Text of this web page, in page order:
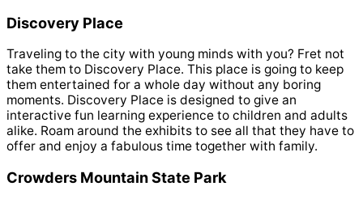
Discovery Place
Traveling to the city with young minds with you? Fret not
take them to Discovery Place. This place is going to keep
them entertained for a whole day without any boring
moments. Discovery Place is designed to give an
interactive fun learning experience to children and adults
alike. Roam around the exhibits to see all that they have to
offer and enjoy a fabulous time together with family.
Crowders Mountain State Park